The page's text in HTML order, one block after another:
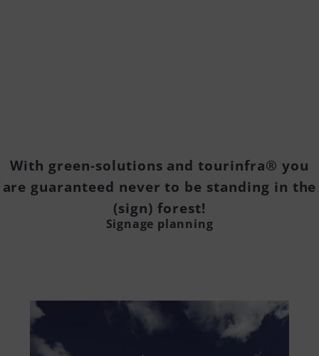
With green-solutions and tourinfra® you
are guaranteed never to be standing in the
(sign) forest!
Signage planning